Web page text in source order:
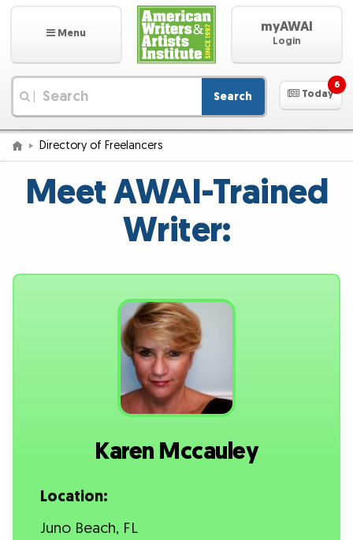
Menu myAWAI
Login
Search Today
6
Directory of Freelancers
Meet AWAI-Trained
Writer:
Karen Mccauley
Location:
Juno Beach, FL